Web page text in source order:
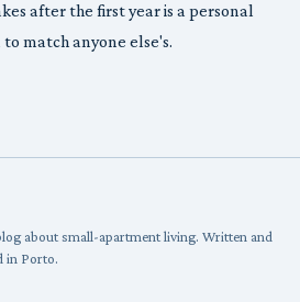
after the first year is a personal
match anyone else's.
about small-apartment living. Written and
in Porto.